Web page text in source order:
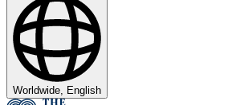
Worldwide, English